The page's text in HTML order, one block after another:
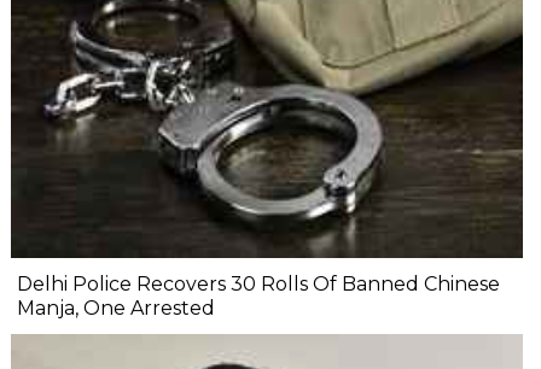
Delhi Police Recovers 30 Rolls Of Banned Chinese
Manja, One Arrested